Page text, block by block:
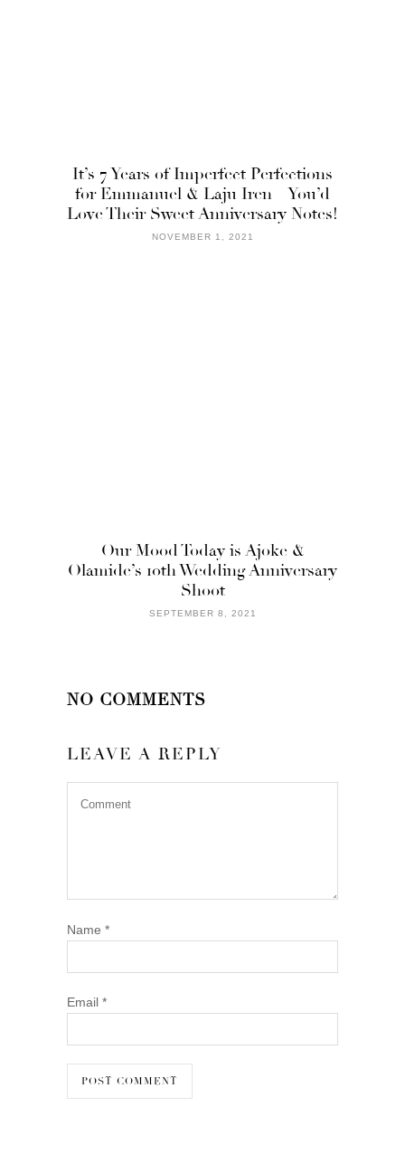
It’s 7 Years of Imperfect Perfections
for Emmanuel & Laju Iren – You’d
Love Their Sweet Anniversary Notes!
NOVEMBER 1, 2021
Our Mood Today is Ajoke &
Olamide’s 10th Wedding Anniversary
Shoot
SEPTEMBER 8, 2021
NO COMMENTS
LEAVE A REPLY
Name *
Email *